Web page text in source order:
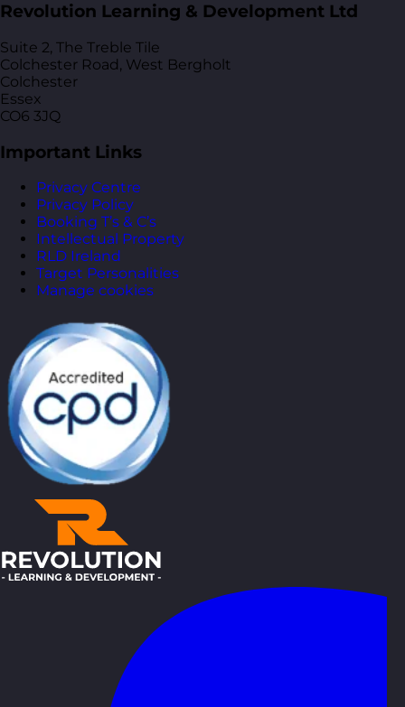
Revolution Learning & Development Ltd
Suite 2, The Treble Tile
Colchester Road, West Bergholt
Colchester
Essex
CO6 3JQ
Important Links
Privacy Centre
Privacy Policy
Booking T’s & C’s
Intellectual Property
RLD Ireland
Target Personalities
Manage cookies